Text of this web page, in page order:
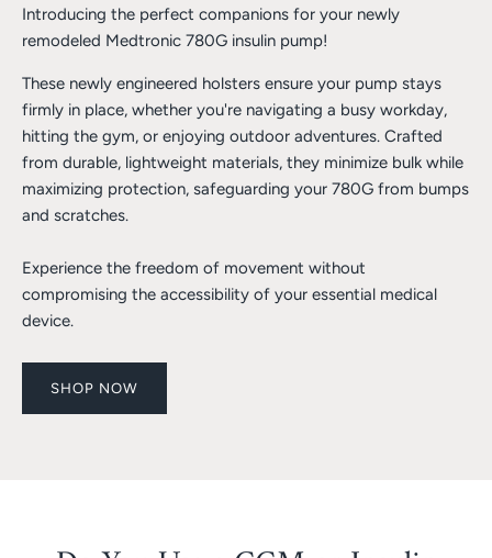
Introducing the perfect companions for your newly
remodeled Medtronic 780G insulin pump!
These newly engineered holsters ensure your pump stays
firmly in place, whether you're navigating a busy workday,
hitting the gym, or enjoying outdoor adventures. Crafted
from durable, lightweight materials, they minimize bulk while
maximizing protection, safeguarding your 780G from bumps
and scratches.
Experience the freedom of movement without
compromising the accessibility of your essential medical
device.
SHOP NOW